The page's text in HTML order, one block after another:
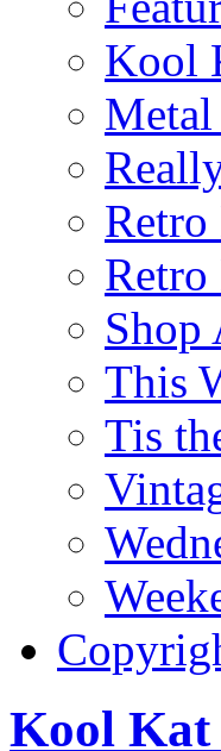
Kool
Retro
Shop
This
Tis
Kool Kat